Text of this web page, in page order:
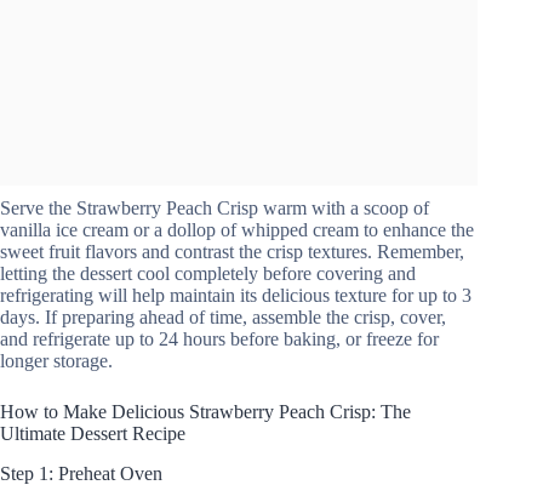
Serve the Strawberry Peach Crisp warm with a scoop of
vanilla ice cream or a dollop of whipped cream to enhance the
sweet fruit flavors and contrast the crisp textures. Remember,
letting the dessert cool completely before covering and
refrigerating will help maintain its delicious texture for up to 3
days. If preparing ahead of time, assemble the crisp, cover,
and refrigerate up to 24 hours before baking, or freeze for
longer storage.
How to Make Delicious Strawberry Peach Crisp: The
Ultimate Dessert Recipe
Step 1: Preheat Oven